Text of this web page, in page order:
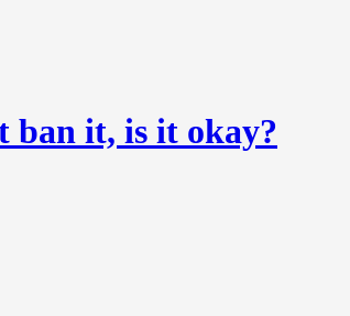
ban it, is it okay?